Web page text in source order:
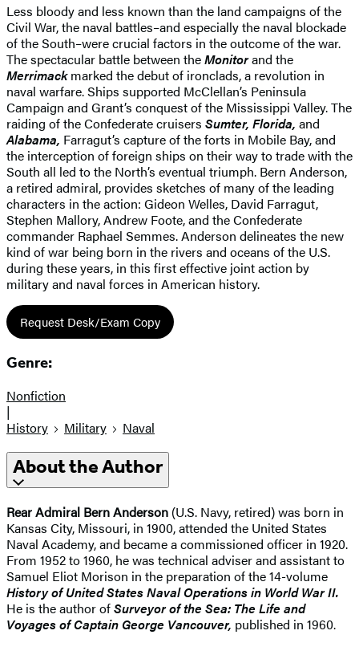
Less bloody and less known than the land campaigns of the
Civil War, the naval battles–and especially the naval blockade
of the South–were crucial factors in the outcome of the war.
The spectacular battle between theMonitorand the
Merrimackmarked the debut of ironclads, a revolution in
naval warfare. Ships supported McClellan’s Peninsula
Campaign and Grant’s conquest of the Mississippi Valley. The
raiding of the Confederate cruisers Sumter, Florida, and
Alabama, Farragut’s capture of the forts in Mobile Bay, and
the interception of foreign ships on their way to trade with the
South all led to the North’s eventual triumph. Bern Anderson,
a retired admiral, provides sketches of many of the leading
characters in the action: Gideon Welles, David Farragut,
Stephen Mallory, Andrew Foote, and the Confederate
commander Raphael Semmes. Anderson delineates the new
kind of war being born in the rivers and oceans of the U.S.
during these years, in this first effective joint action by
military and naval forces in American history.
Request Desk/Exam Copy
Genre:
Nonfiction
|
History
Military Naval
About the Author
Rear Admiral Bern Anderson (U.S. Navy, retired) was born in
Kansas City, Missouri, in 1900, attended the United States
Naval Academy, and became a commissioned officer in 1920.
From 1952 to 1960, he was technical adviser and assistant to
Samuel Eliot Morison in the preparation of the 14-volume
History of United States Naval Operations in World War II.
He is the author ofSurveyor of the Sea: The Life and
Voyages of Captain George Vancouver, published in 1960.